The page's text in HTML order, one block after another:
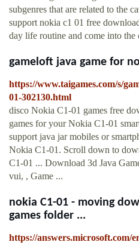
subgenres that are related to the
support nokia c1 01 free
day life routine and come into
gameloft java game for
https://www.taigames.com/s/
01-302130.html
disco Nokia C1-01 games free
games for your Nokia C1-01
support java jar mobiles or
Nokia C1-01. Scroll down to
C1-01 ... Download 3d Java
vui, , Game ...
nokia C1-01 - moving
games folder ...
https://answers.microsoft.com/